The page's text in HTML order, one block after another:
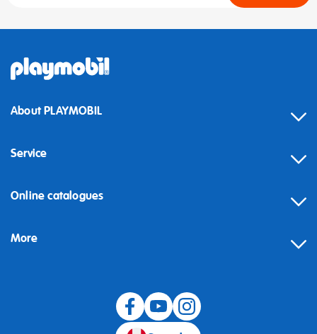
About PLAYMOBIL
Service
Online catalogues
More